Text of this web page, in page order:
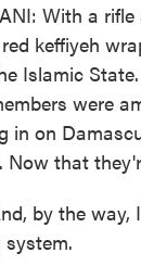
With a
keffiyeh
Islamic
were
in on
Now that
by the